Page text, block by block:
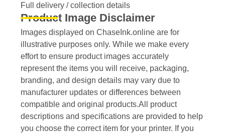
Full delivery / collection details​
Product Image Disclaimer
Images displayed on ChaseInk.online are for
illustrative purposes only. While we make every
effort to ensure product images accurately
represent the items you will receive, packaging,
branding, and design details may vary due to
manufacturer updates or differences between
compatible and original products.All product
descriptions and specifications are provided to help
you choose the correct item for your printer. If you